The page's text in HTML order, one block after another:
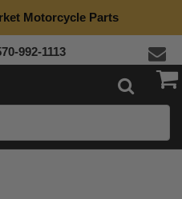
Motorcycle Parts
992-1113